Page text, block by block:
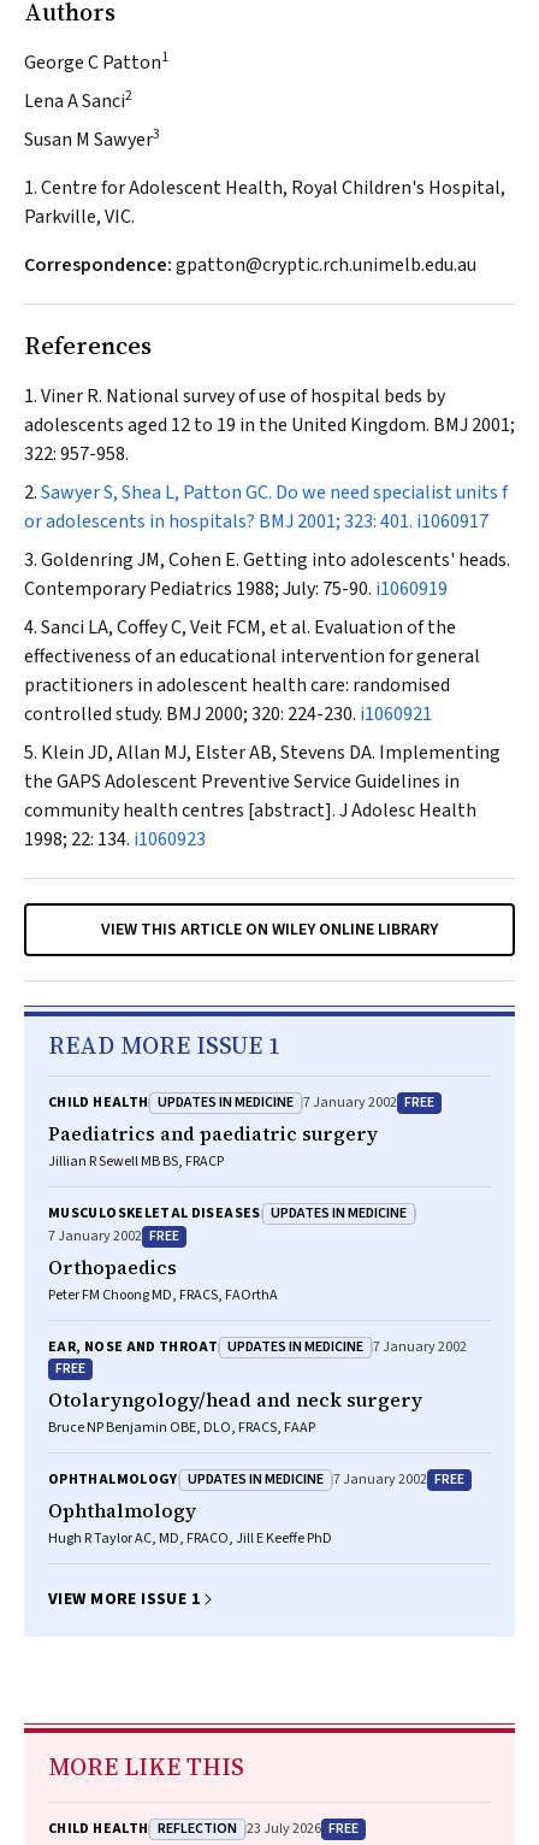
Authors
George C Patton1
Lena A Sanci2
Susan M Sawyer3
1. Centre for Adolescent Health, Royal Children's Hospital,
Parkville, VIC.
Correspondence:gpatton@cryptic.rch.unimelb.edu.au
References
Viner R. National survey of use of hospital beds by
adolescents aged 12 to 19 in the United Kingdom. BMJ 2001;
322: 957-958.
Sawyer S, Shea L, Patton GC. Do we need specialist units f
or adolescents in hospitals? BMJ 2001; 323: 401. i1060917
Goldenring JM, Cohen E. Getting into adolescents' heads.
Contemporary Pediatrics 1988; July: 75-90. i1060919
Sanci LA, Coffey C, Veit FCM, et al. Evaluation of the
effectiveness of an educational intervention for general
practitioners in adolescent health care: randomised
controlled study. BMJ 2000; 320: 224-230. i1060921
Klein JD, Allan MJ, Elster AB, Stevens DA. Implementing
the GAPS Adolescent Preventive Service Guidelines in
community health centres [abstract].J Adolesc Health
1998; 22: 134. i1060923
VIEW THIS ARTICLE ON WILEY ONLINE LIBRARY
READ MORE ISSUE 1
CHILD HEALTH UPDATES IN MEDICINE 7 January 2002 FREE
Paediatrics and paediatric surgery
Jillian R Sewell MB BS, FRACP
MUSCULOSKELETAL DISEASES UPDATES IN MEDICINE
7 January 2002 FREE
Orthopaedics
Peter FM Choong MD, FRACS, FAOrthA
EAR, NOSE AND THROAT UPDATES IN MEDICINE 7 January 2002
FREE
Otolaryngology/head and neck surgery
Bruce NP Benjamin OBE, DLO, FRACS, FAAP
OPHTHALMOLOGY UPDATES IN MEDICINE 7 January 2002 FREE
Ophthalmology
Hugh R Taylor AC, MD, FRACO, Jill E Keeffe PhD
VIEW MORE ISSUE 1
MORE LIKE THIS
CHILD HEALTH REFLECTION 23 July 2026 FREE